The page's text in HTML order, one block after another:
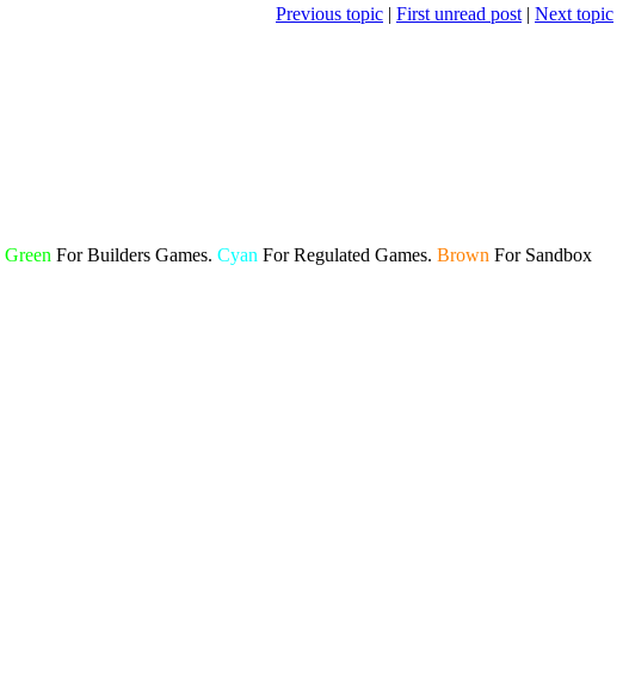
Previous topic | First unread post | Next topic
Green For Builders Games. Cyan For Regulated Games. Brown For Sandbox